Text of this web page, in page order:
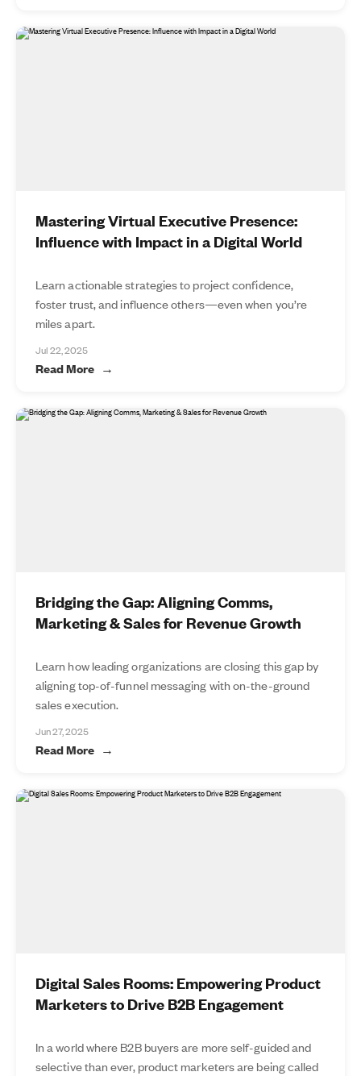
Mastering Virtual Executive Presence:
Influence with Impact in a Digital World
Learn actionable strategies to project confidence,
foster trust, and influence others—even when you’re
miles apart.
Jul 22, 2025
Read More
Bridging the Gap: Aligning Comms,
Marketing & Sales for Revenue Growth
Learn how leading organizations are closing this gap by
aligning top-of-funnel messaging with on-the-ground
sales execution.
Jun 27, 2025
Read More
Digital Sales Rooms: Empowering Product
Marketers to Drive B2B Engagement
In a world where B2B buyers are more self-guided and
selective than ever, product marketers are being called